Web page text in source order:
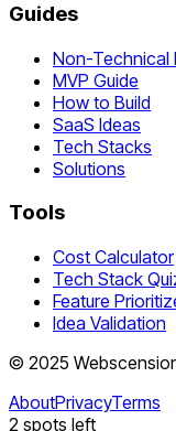
Guides
Non-Technical
MVP Guide
How to Build
SaaS Ideas
Tech Stacks
Solutions
Tools
Cost Calculator
Tech Stack
Feature
Idea Validation
© 2025
AboutPrivacyTerms
2 spots left